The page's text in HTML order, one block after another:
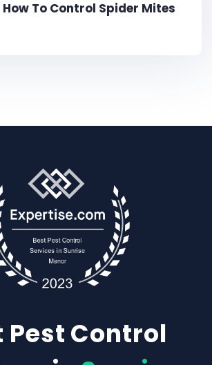
How To Control Spider Mites
Pest Control